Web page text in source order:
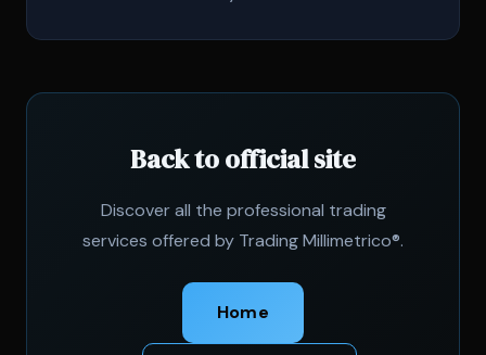
Back to official site
Discover all the professional trading
services offered by Trading Millimetrico®.
Home